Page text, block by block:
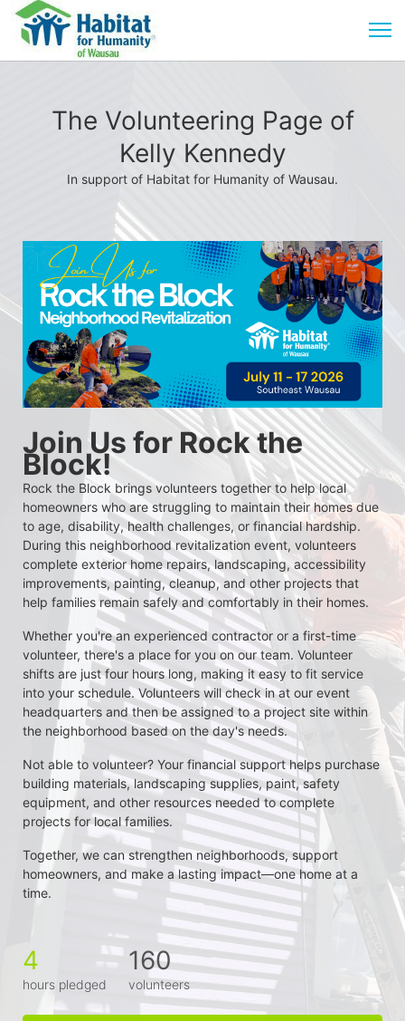
The Volunteering Page of
Kelly Kennedy
In support of Habitat for Humanity of Wausau.
Join Us for Rock the
Block!
Rock the Block brings volunteers together to help local
homeowners who are struggling to maintain their homes due
to age, disability, health challenges, or financial hardship.
During this neighborhood revitalization event, volunteers
complete exterior home repairs, landscaping, accessibility
improvements, painting, cleanup, and other projects that
help families remain safely and comfortably in their homes.
Whether you're an experienced contractor or a first-time
volunteer, there's a place for you on our team. Volunteer
shifts are just four hours long, making it easy to fit service
into your schedule. Volunteers will check in at our event
headquarters and then be assigned to a project site within
the neighborhood based on the day's needs.
Not able to volunteer? Your financial support helps purchase
building materials, landscaping supplies, paint, safety
equipment, and other resources needed to complete
projects for local families.
Together, we can strengthen neighborhoods, support
homeowners, and make a lasting impact—one home at a
time.
4
hours pledged
160
volunteers